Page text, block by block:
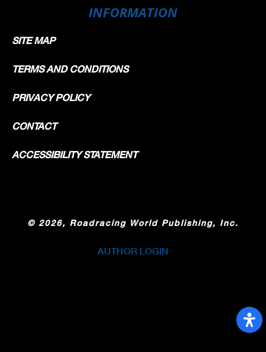
INFORMATION
SITE MAP
TERMS AND CONDITIONS
PRIVACY POLICY
CONTACT
ACCESSIBILITY STATEMENT
© 2026, Roadracing World Publishing, Inc.
AUTHOR LOGIN